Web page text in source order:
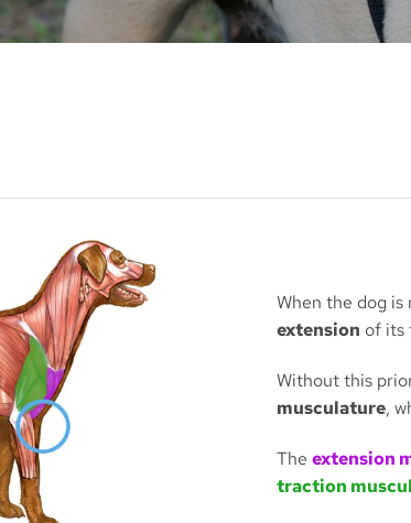
When the dog is
extension of its
Without this
musculature,
The extension
traction